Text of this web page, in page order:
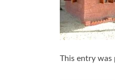
This entry was